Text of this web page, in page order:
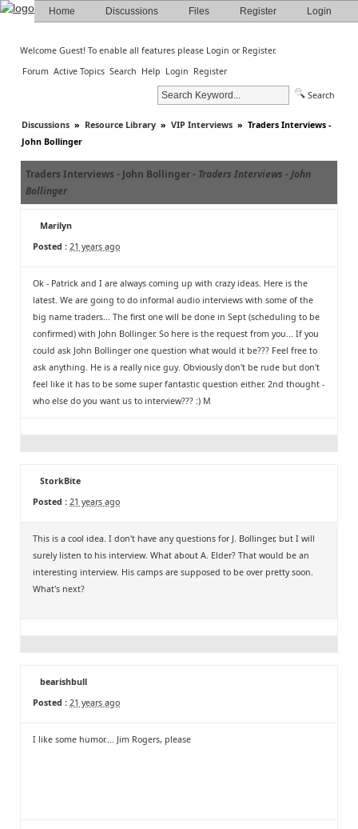
Home Discussions Files Register Login
Welcome Guest! To enable all features please Login or Register.
Forum Active Topics Search Help Login Register
Search
Discussions » Resource Library » VIP Interviews » Traders Interviews -
John Bollinger
Traders Interviews - John Bollinger - Traders Interviews - John
Bollinger
Marilyn
Posted : 21 years ago
Ok - Patrick and I are always coming up with crazy ideas. Here is the
latest. We are going to do informal audio interviews with some of the
big name traders... The first one will be done in Sept (scheduling to be
confirmed) with John Bollinger. So here is the request from you... If you
could ask John Bollinger one question what would it be??? Feel free to
ask anything. He is a really nice guy. Obviously don't be rude but don't
feel like it has to be some super fantastic question either. 2nd thought -
who else do you want us to interview??? :) M
StorkBite
Posted : 21 years ago
This is a cool idea. I don't have any questions for J. Bollinger, but I will
surely listen to his interview. What about A. Elder? That would be an
interesting interview. His camps are supposed to be over pretty soon.
What's next?
bearishbull
Posted : 21 years ago
I like some humor.... Jim Rogers, please